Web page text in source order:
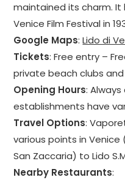
maintained its charm.
Venice Film Festival in
Google Maps:Lido di
Tickets: Free entry –
private beach clubs
Opening Hours:
establishments have
Travel Options:
various points in Venice
San Zaccaria) to Lido
Nearby Restaurants: